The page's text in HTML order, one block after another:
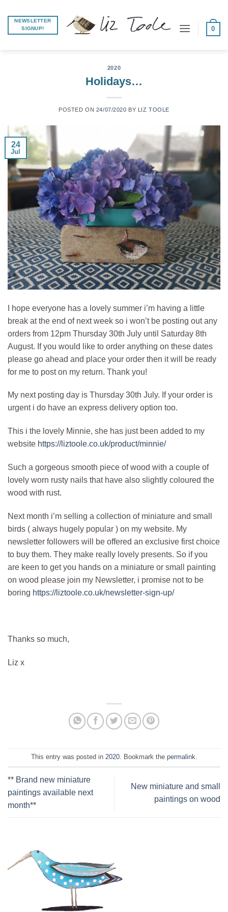
content
NEWSLETTER
SIGNUP!
0
2020
Holidays…
POSTED ON 24/07/2020 BY LIZ TOOLE
24
Jul
I hope everyone has a lovely summer i’m having a little
break at the end of next week so i won’t be posting out any
orders from 12pm Thursday 30th July until Saturday 8th
August. If you would like to order anything on these dates
please go ahead and place your order then it will be ready
for me to post on my return. Thank you!
My next posting day is Thursday 30th July. If your order is
urgent i do have an express delivery option too.
This i the lovely Minnie, she has just been added to my
website https://liztoole.co.uk/product/minnie/
Such a gorgeous smooth piece of wood with a couple of
lovely worn rusty nails that have also slightly coloured the
wood with rust.
Next month i’m selling a collection of miniature and small
birds ( always hugely popular ) on my website. My
newsletter followers will be offered an exclusive first choice
to buy them. They make really lovely presents. So if you
are keen to get you hands on a miniature or small painting
on wood please join my Newsletter, i promise not to be
boring https://liztoole.co.uk/newsletter-sign-up/
Thanks so much,
Liz x
This entry was posted in 2020. Bookmark the permalink.
** Brand new miniature
paintings available next
month**
New miniature and small
paintings on wood